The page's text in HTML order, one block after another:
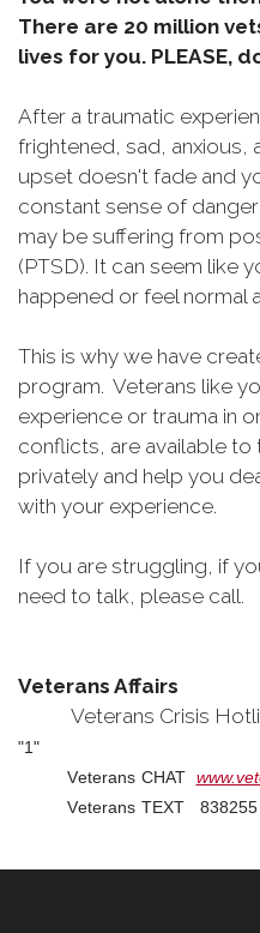
There are 20 million
lives for you. PLEASE,
After a traumatic
frightened, sad, anxious,
upset doesn't fade and
constant sense of
may be suffering from
(PTSD). It can seem like
happened or feel normal
This is why we have
program. Veterans like
experience or trauma in
conflicts, are available
privately and help you
with your experience.
If you are struggling, if
need to talk, please call.
Veterans Affairs
Veterans Crisis
"1"
Veterans CHAT
Veterans TEXT 838255